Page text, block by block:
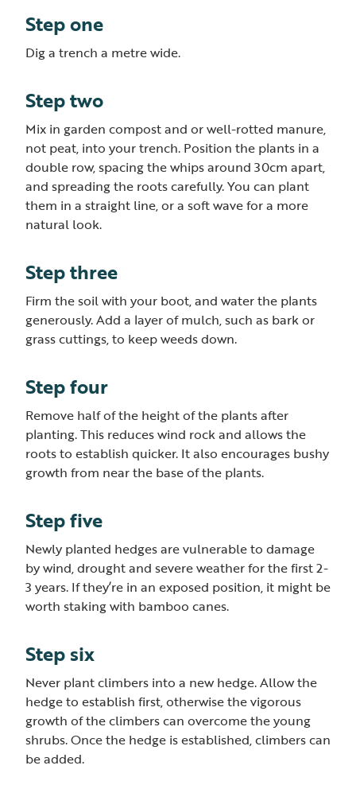
Step one
Dig a trench a metre wide.
Step two
Mix in garden compost and or well-rotted manure,
not peat, into your trench. Position the plants in a
double row, spacing the whips around 30cm apart,
and spreading the roots carefully. You can plant
them in a straight line, or a soft wave for a more
natural look.
Step three
Firm the soil with your boot, and water the plants
generously. Add a layer of mulch, such as bark or
grass cuttings, to keep weeds down.
Step four
Remove half of the height of the plants after
planting. This reduces wind rock and allows the
roots to establish quicker. It also encourages bushy
growth from near the base of the plants.
Step five
Newly planted hedges are vulnerable to damage
by wind, drought and severe weather for the first 2-
3 years. If they’re in an exposed position, it might be
worth staking with bamboo canes.
Step six
Never plant climbers into a new hedge. Allow the
hedge to establish first, otherwise the vigorous
growth of the climbers can overcome the young
shrubs. Once the hedge is established, climbers can
be added.